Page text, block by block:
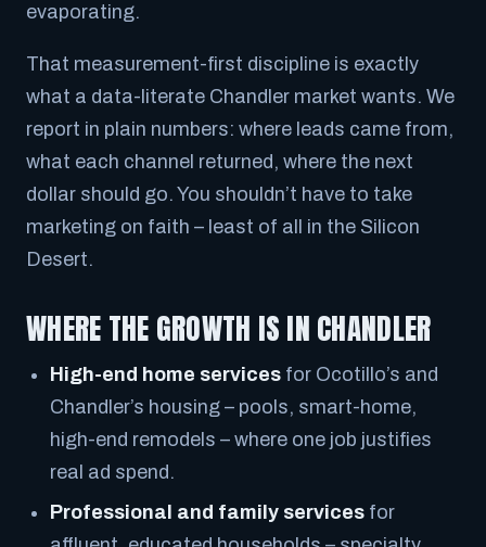
evaporating.
That measurement-first discipline is exactly
what a data-literate Chandler market wants. We
report in plain numbers: where leads came from,
what each channel returned, where the next
dollar should go. You shouldn’t have to take
marketing on faith – least of all in the Silicon
Desert.
WHERE THE GROWTH IS IN CHANDLER
High-end home services for Ocotillo’s and
Chandler’s housing – pools, smart-home,
high-end remodels – where one job justifies
real ad spend.
Professional and family services for